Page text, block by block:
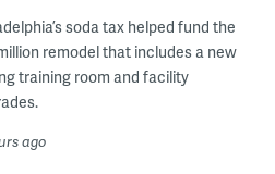
soda tax helped fund the
remodel that includes a new
training room and facility
ago